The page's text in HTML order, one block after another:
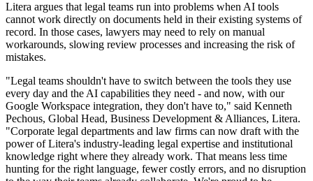
Litera argues that legal teams run into problems when AI tools
cannot work directly on documents held in their existing systems of
record. In those cases, lawyers may need to rely on manual
workarounds, slowing review processes and increasing the risk of
mistakes.
"Legal teams shouldn't have to switch between the tools they use
every day and the AI capabilities they need - and now, with our
Google Workspace integration, they don't have to," said Kenneth
Pechous, Global Head, Business Development & Alliances, Litera.
"Corporate legal departments and law firms can now draft with the
power of Litera's industry-leading legal expertise and institutional
knowledge right where they already work. That means less time
hunting for the right language, fewer costly errors, and no disruption